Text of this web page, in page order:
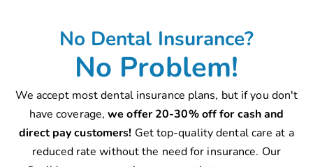
No Dental Insurance?
No Problem!
We accept most dental insurance plans, but if you don't
have coverage,we offer 20-30% off for cash and
direct pay customers! Get top-quality dental care at a
reduced rate without the need for insurance. Our